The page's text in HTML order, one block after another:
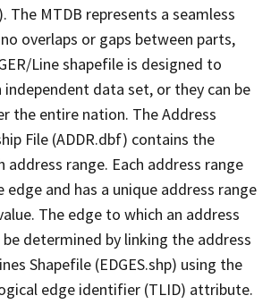
The MTDB represents a seamless
overlaps or gaps between parts,
Line shapefile is designed to
independent data set, or they can be
the entire nation. The Address
File (ADDR.dbf) contains the
range. Each address range
edge and has a unique address range
The edge to which an address
be determined by linking the address
Shapefile (EDGES.shp) using the
edge identifier (TLID) attribute.